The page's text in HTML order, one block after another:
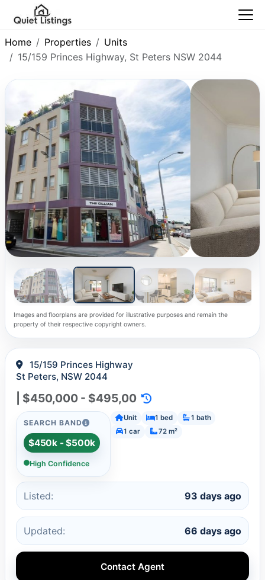
Home Properties
Units
15/159 Princes Highway, St Peters NSW 2044
Images and floorplans are provided for illustrative purposes and remain the
property of their respective copyright owners.
15/159 Princes Highway
St Peters, NSW 2044
| $450,000 - $495,00
SEARCH BAND
$450k - $500k
High Confidence
Unit 1 bed
1 bath
1 car
72 m²
Listed: 93 days ago
Updated: 66 days ago
Contact Agent